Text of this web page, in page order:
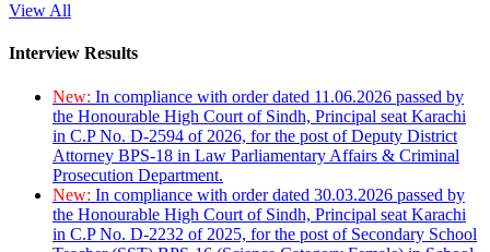
View All
Interview Results
New: In compliance with order dated 11.06.2026 passed by
the Honourable High Court of Sindh, Principal seat Karachi
in C.P No. D-2594 of 2026, for the post of Deputy District
Attorney BPS-18 in Law Parliamentary Affairs & Criminal
Prosecution Department.
New: In compliance with order dated 30.03.2026 passed by
the Honourable High Court of Sindh, Principal seat Karachi
in C.P No. D-2232 of 2025, for the post of Secondary School